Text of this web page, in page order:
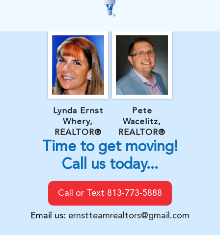
Lynda Ernst
Whery,
REALTOR®
Time to get moving!
Call us today...
Call or Text 813-773-5888
Email us: ernstteamrealtors@gmail.com
Pete
Wacelitz,
REALTOR®